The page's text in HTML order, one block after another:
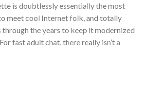
is doubtlessly essentially the most
meet cool Internet folk, and totally
the years to keep it modernized
fast adult chat, there really isn’t a